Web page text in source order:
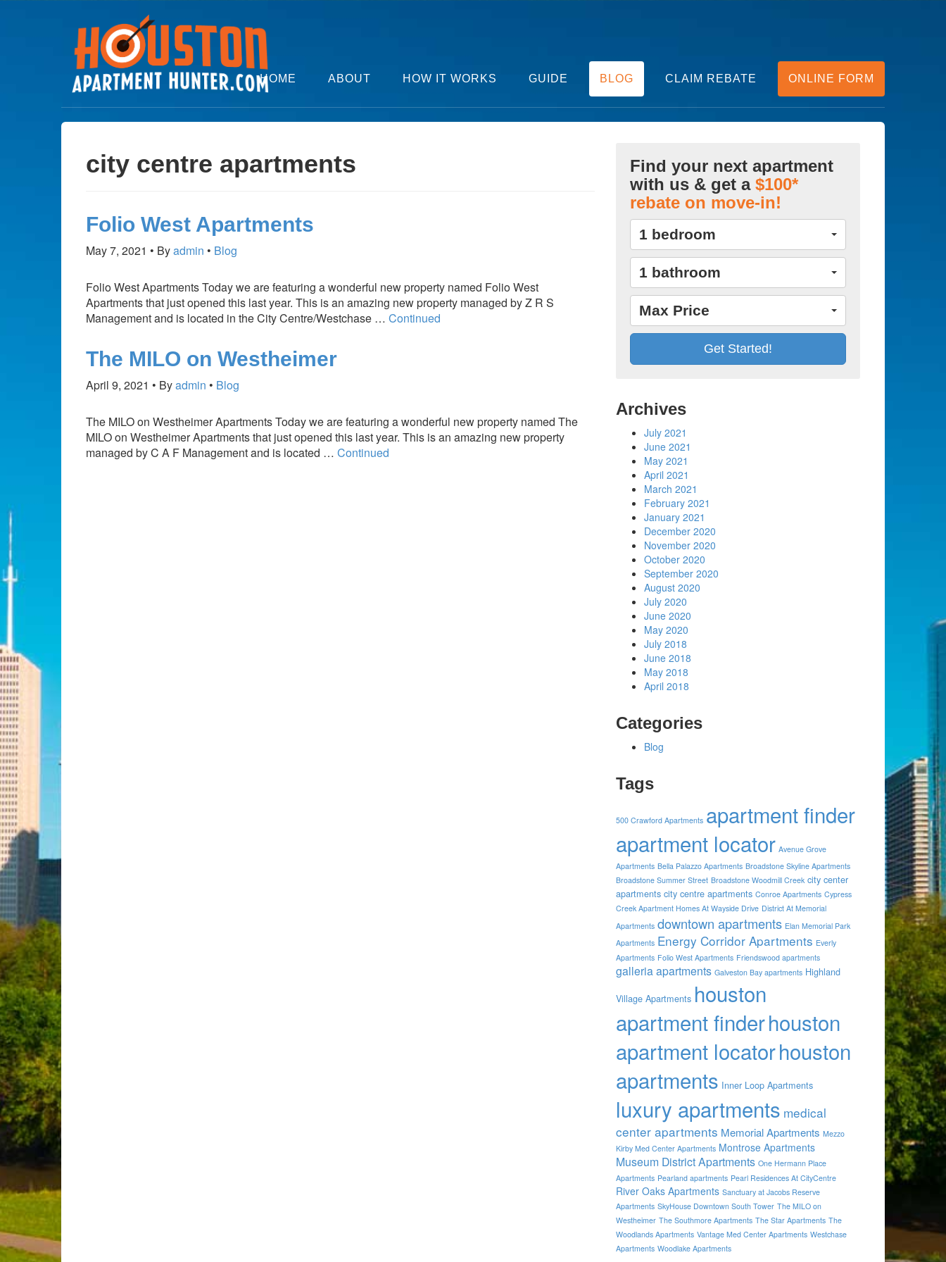
HOME ABOUT HOW IT WORKS GUIDE BLOG CLAIM REBATE ONLINE FORM
city centre apartments
Folio West Apartments
May 7, 2021 Byadmin Blog
Folio West Apartments Today we are featuring a wonderful new property named Folio West
Apartments that just opened this last year. This is an amazing new property managed by Z R S
Management and is located in the City Centre/Westchase … Continued
The MILO on Westheimer
April 9, 2021 Byadmin Blog
The MILO on Westheimer Apartments Today we are featuring a wonderful new property named The
MILO on Westheimer Apartments that just opened this last year. This is an amazing new property
managed by C A F Management and is located … Continued
Find your next apartment
with us & get a$100*
rebate on move-in!
1 bedroom
1 bathroom
Max Price
Archives
July 2021
June 2021
May 2021
April 2021
March 2021
February 2021
January 2021
December 2020
November 2020
October 2020
September 2020
August 2020
July 2020
June 2020
May 2020
July 2018
June 2018
May 2018
April 2018
Categories
Blog
Tags
500 Crawford Apartments apartment finder
apartment locator Avenue Grove
Apartments Bella Palazzo Apartments Broadstone Skyline Apartments
Broadstone Summer Street Broadstone Woodmill Creek city center
apartments city centre apartments Conroe Apartments Cypress
Creek Apartment Homes At Wayside Drive District At Memorial
Apartments downtown apartments Elan Memorial Park
Apartments Energy Corridor Apartments Everly
Apartments Folio West Apartments Friendswood apartments
galleria apartments Galveston Bay apartments Highland
Village Apartments houston
apartment finderhouston
apartment locatorhouston
apartments Inner Loop Apartments
luxury apartments medical
center apartments Memorial Apartments Mezzo
Kirby Med Center Apartments Montrose Apartments
Museum District Apartments One Hermann Place
Apartments Pearland apartments Pearl Residences At CityCentre
River Oaks Apartments Sanctuary at Jacobs Reserve
Apartments SkyHouse Downtown South Tower The MILO on
Westheimer The Southmore Apartments The Star Apartments The
Woodlands Apartments Vantage Med Center Apartments Westchase
Apartments Woodlake Apartments